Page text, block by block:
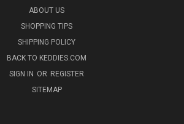
ABOUT US
SHOPPING TIPS
SHIPPING POLICY
BACK TO KEDDIES.COM
SIGN IN OR REGISTER
SITEMAP